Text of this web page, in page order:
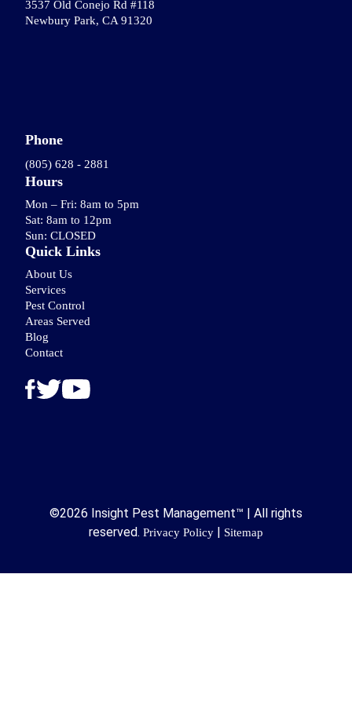
3537 Old Conejo Rd #118
Newbury Park, CA 91320
Phone
(805) 628 - 2881
Hours
Mon – Fri: 8am to 5pm
Sat: 8am to 12pm
Sun: CLOSED
Quick Links
About Us
Services
Pest Control
Areas Served
Blog
Contact
©2026 Insight Pest Management™ | All rights
reserved. Privacy Policy | Sitemap